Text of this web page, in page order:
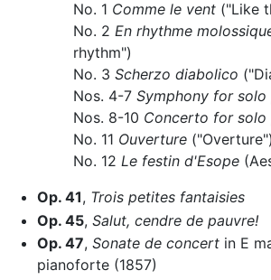
No. 1 Comme le vent("Like
No. 2 En rhythme
rhythm")
No. 3 Scherzo diabolico
Nos. 4-7 Symphony for solo
Nos. 8-10 Concerto for solo
No. 11 Ouverture("Overture")
No. 12 Le festin d'Esope
Op. 41, Trois petites fantaisies
Op. 45, Salut, cendre de pauvre!
Op. 47, Sonate de concertin E
pianoforte (1857)